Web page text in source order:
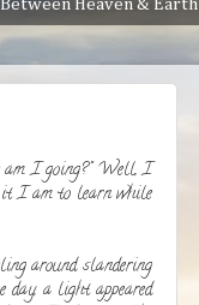
Between Heaven & Earth
am I going?" Well, I
it I am to learn while
around slandering
a light appeared